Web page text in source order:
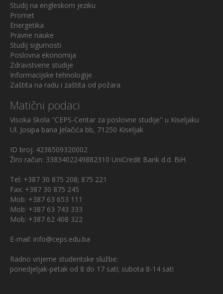
Studij na engleskom jeziku
Promet
Energetika
Pravne nauke
Studij sigurnosti
Poslovna ekonomija
Zdravstvene studije
Informacijske tehnologije
Zaštita na radu i zaštita od požara
Matični podaci
Visoka škola "CEPS-Centar za poslovne studije" u Kiseljaku
Ul. Josipa bana Jelačića bb, 71250 Kiseljak
ID broj: 4236509320002
Žiro račun: 3383402249882310 UniCredit Bank d.d. BiH
Tel: +387 30 875 208; 875 221
Fax: +387 30 875 245
Mob: +387 63 653 111
Mob: +387 63 743 333
Mob: +387 62 408 322
E-mail: info@ceps.edu.ba
Radno vrijeme studentske službe:
ponedjeljak-petak od 8 do 17 sati; subota 8-14 sati